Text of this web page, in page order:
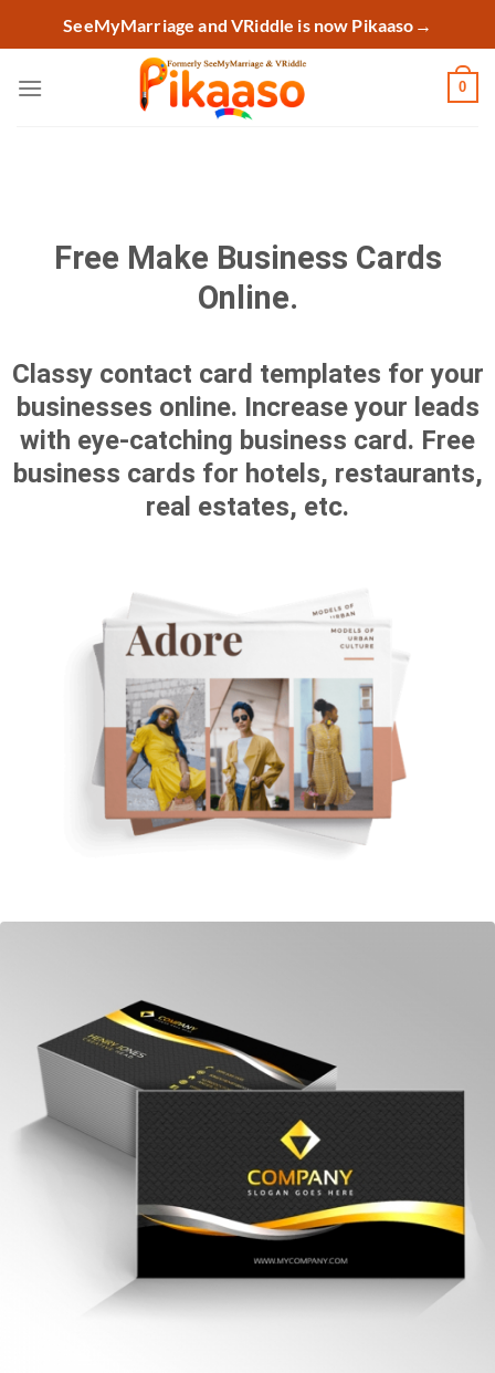
SeeMyMarriage and VRiddle is now Pikaaso →
0
Free Make Business Cards
Online.
Classy contact card templates for your
businesses online. Increase your leads
with eye-catching business card. Free
business cards for hotels, restaurants,
real estates, etc.